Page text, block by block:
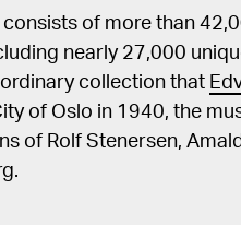
consists of more than
nearly 27,000
collection that
of Oslo in 1940, the
of Rolf Stenersen,